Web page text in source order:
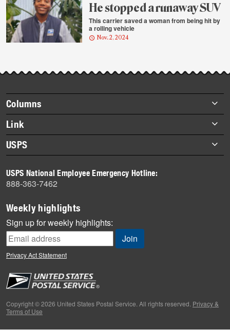
He stopped a runaway SUV
This carrier saved a woman from being hit by
a rolling vehicle
Nov. 2, 2024
Footer
items
Columns
Briefs
Datebook
Heroes
History
Mail
Milestones
News
News Quiz
Off the Clock
People
Primers
Week in Review
Link
About Link
Archives
USPS
Newsroom
USPS National Employee Emergency Hotline:
888-363-7462
Weekly highlights
Sign up for weekly highlights:
Privacy Act Statement
Copyright © 2026 United States Postal Service. All rights reserved. Privacy &
Terms of Use